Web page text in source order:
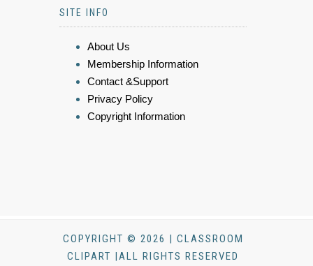
SITE INFO
About Us
Membership Information
Contact &Support
Privacy Policy
Copyright Information
COPYRIGHT © 2026 | CLASSROOM
CLIPART |ALL RIGHTS RESERVED